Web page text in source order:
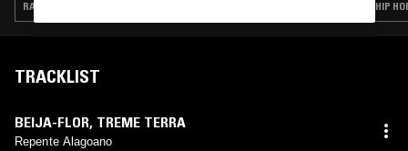
RAP · HIP HOP · TRAP HIP
TRACKLIST
BEIJA-FLOR, TREME TERRA
Repente Alagoano